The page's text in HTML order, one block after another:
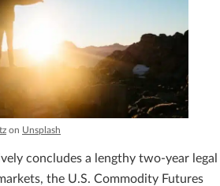
on Unsplash
concludes a lengthy two-year legal
the U.S. Commodity Futures